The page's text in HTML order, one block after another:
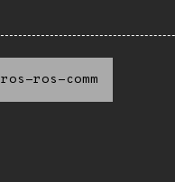
ros-ros-comm